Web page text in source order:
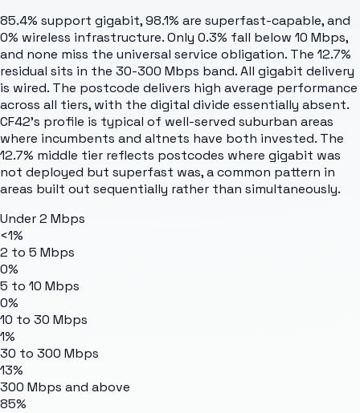
85.4% support gigabit, 98.1% are superfast-capable, and
0% wireless infrastructure. Only 0.3% fall below 10 Mbps,
and none miss the universal service obligation. The 12.7%
residual sits in the 30-300 Mbps band. All gigabit delivery
is wired. The postcode delivers high average performance
across all tiers, with the digital divide essentially absent.
CF42's profile is typical of well-served suburban areas
where incumbents and altnets have both invested. The
12.7% middle tier reflects postcodes where gigabit was
not deployed but superfast was, a common pattern in
areas built out sequentially rather than simultaneously.
Under 2 Mbps
<1%
2 to 5 Mbps
0%
5 to 10 Mbps
0%
10 to 30 Mbps
1%
30 to 300 Mbps
13%
300 Mbps and above
85%